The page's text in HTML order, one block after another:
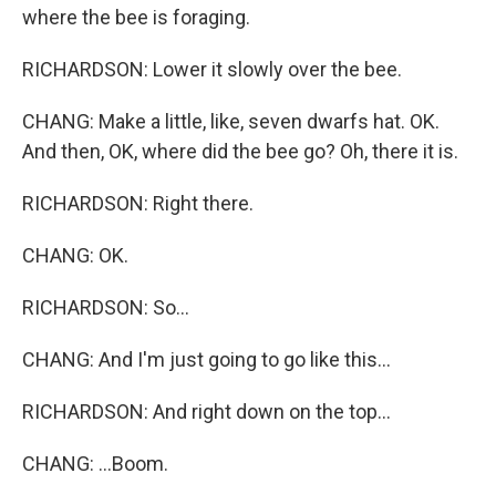
where the bee is foraging.
RICHARDSON: Lower it slowly over the bee.
CHANG: Make a little, like, seven dwarfs hat. OK.
And then, OK, where did the bee go? Oh, there it is.
RICHARDSON: Right there.
CHANG: OK.
RICHARDSON: So...
CHANG: And I'm just going to go like this...
RICHARDSON: And right down on the top...
CHANG: ...Boom.